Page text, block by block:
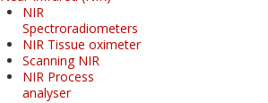
NIR
Spectroradiometers
NIR Tissue oximeter
Scanning NIR
NIR Process
analyser